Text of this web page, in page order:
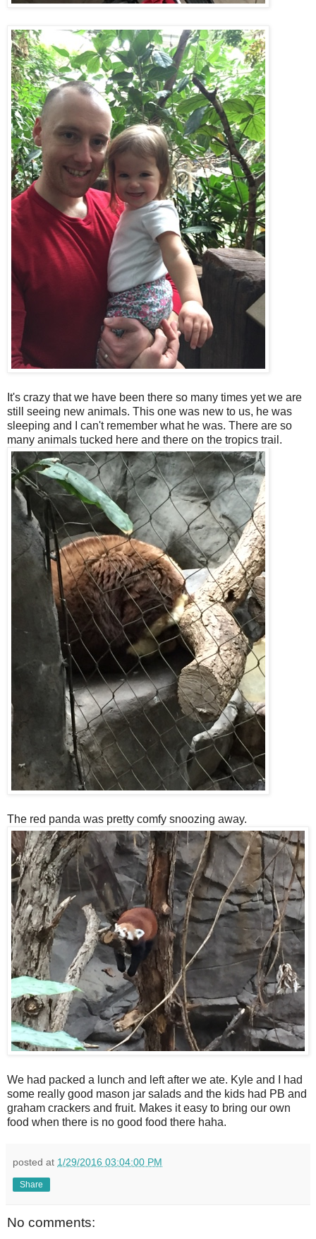
It's crazy that we have been there so many times yet we are
still seeing new animals. This one was new to us, he was
sleeping and I can't remember what he was. There are so
many animals tucked here and there on the tropics trail.
The red panda was pretty comfy snoozing away.
We had packed a lunch and left after we ate. Kyle and I had
some really good mason jar salads and the kids had PB and
graham crackers and fruit. Makes it easy to bring our own
food when there is no good food there haha.
posted at 1/29/2016 03:04:00 PM
Share
No comments: